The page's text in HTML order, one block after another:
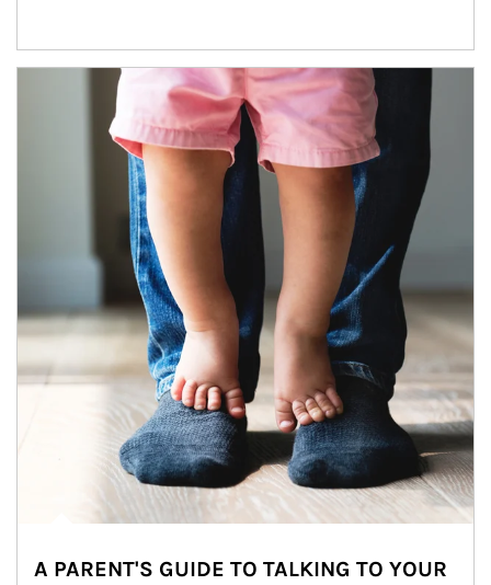
Article Image
A PARENT'S GUIDE TO TALKING TO YOUR